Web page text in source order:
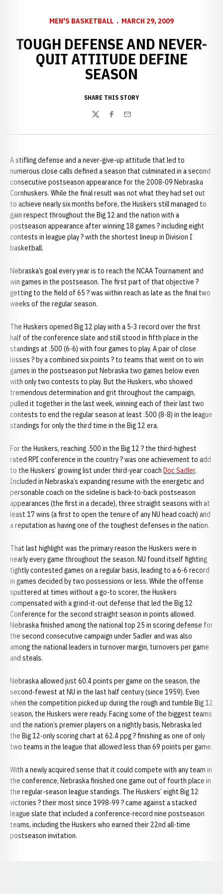
MEN'S BASKETBALL MARCH 29, 2009
TOUGH DEFENSE AND NEVER-
QUIT ATTITUDE DEFINE
SEASON
SHARE THIS STORY
TwitterFacebook
Email
A stifling defense and a never-give-up attitude that led to
numerous close calls defined a season that culminated in a second
consecutive postseason appearance for the 2008-09 Nebraska
Cornhuskers. While the final result was not what they had set out
to achieve nearly six months before, the Huskers still managed to
gain respect throughout the Big 12 and the nation with a
postseason appearance after winning 18 games ? including eight
contests in league play ? with the shortest lineup in Division I
basketball.
Nebraska’s goal every year is to reach the NCAA Tournament and
win games in the postseason. The first part of that objective ?
getting to the field of 65 ? was within reach as late as the final two
weeks of the regular season.
The Huskers opened Big 12 play with a 5-3 record over the first
half of the conference slate and still stood in fifth place in the
standings at .500 (6-6) with four games to play. A pair of close
losses ? by a combined six points ? to teams that went on to win
games in the postseason put Nebraska two games below even
with only two contests to play. But the Huskers, who showed
tremendous determination and grit throughout the campaign,
pulled it together in the last week, winning each of their last two
contests to end the regular season at least .500 (8-8) in the league
standings for only the third time in the Big 12 era.
For the Huskers, reaching .500 in the Big 12 ? the third-highest
rated RPI conference in the country ? was one achievement to add
to the Huskers’ growing list under third-year coach Doc Sadler.
Included in Nebraska’s expanding resume with the energetic and
personable coach on the sideline is back-to-back postseason
appearances (the first in a decade), three straight seasons with at
least 17 wins (a first to open the tenure of any NU head coach) and
a reputation as having one of the toughest defenses in the nation.
That last highlight was the primary reason the Huskers were in
nearly every game throughout the season. NU found itself fighting
tightly contested games on a regular basis, leading to a 6-6 record
in games decided by two possessions or less. While the offense
sputtered at times without a go-to scorer, the Huskers
compensated with a grind-it-out defense that led the Big 12
Conference for the second straight season in points allowed.
Nebraska finished among the national top 25 in scoring defense for
the second consecutive campaign under Sadler and was also
among the national leaders in turnover margin, turnovers per game
and steals.
Nebraska allowed just 60.4 points per game on the season, the
second-fewest at NU in the last half century (since 1959). Even
when the competition picked up during the rough and tumble Big 12
season, the Huskers were ready. Facing some of the biggest teams
and the nation’s premier players on a nightly basis, Nebraska led
the Big 12-only scoring chart at 62.4 ppg ? finishing as one of only
two teams in the league that allowed less than 69 points per game.
With a newly acquired sense that it could compete with any team in
the conference, Nebraska finished one game out of fourth place in
the regular-season league standings. The Huskers’ eight Big 12
victories ? their most since 1998-99 ? came against a stacked
league slate that included a conference-record nine postseason
teams, including the Huskers who earned their 22nd all-time
postseason invitation.